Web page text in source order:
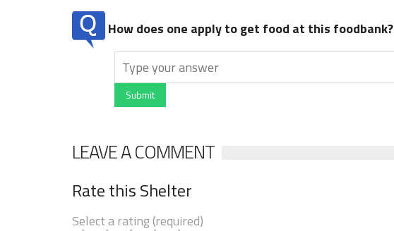
How does one apply to get food at this foodbank?
Submit
LEAVE A COMMENT
Rate this Shelter
Select a rating (required)